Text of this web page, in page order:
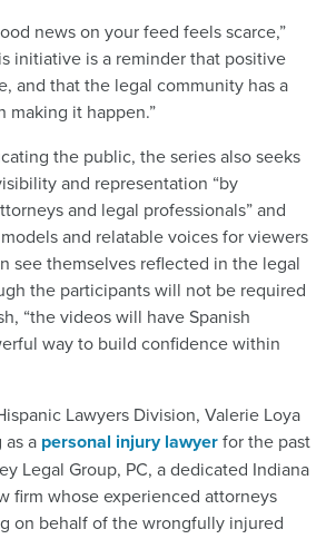
news on your feed feels scarce,”
initiative is a reminder that positive
and that the legal community has a
making it happen.”
the public, the series also seeks
and representation “by
and legal professionals” and
and relatable voices for viewers
see themselves reflected in the legal
the participants will not be required
“the videos will have Spanish
way to build confidence within
Lawyers Division, Valerie Loya
a personal injury lawyerfor the past
Legal Group, PC, a dedicated Indiana
firm whose experienced attorneys
on behalf of the wrongfully injured